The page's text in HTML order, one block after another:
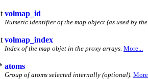
volmap_id
Numeric identifier of the map object (as used by
volmap_index
Index of the map objet in the proxy arrays. More...
atoms
Group of atoms selected internally (optional).